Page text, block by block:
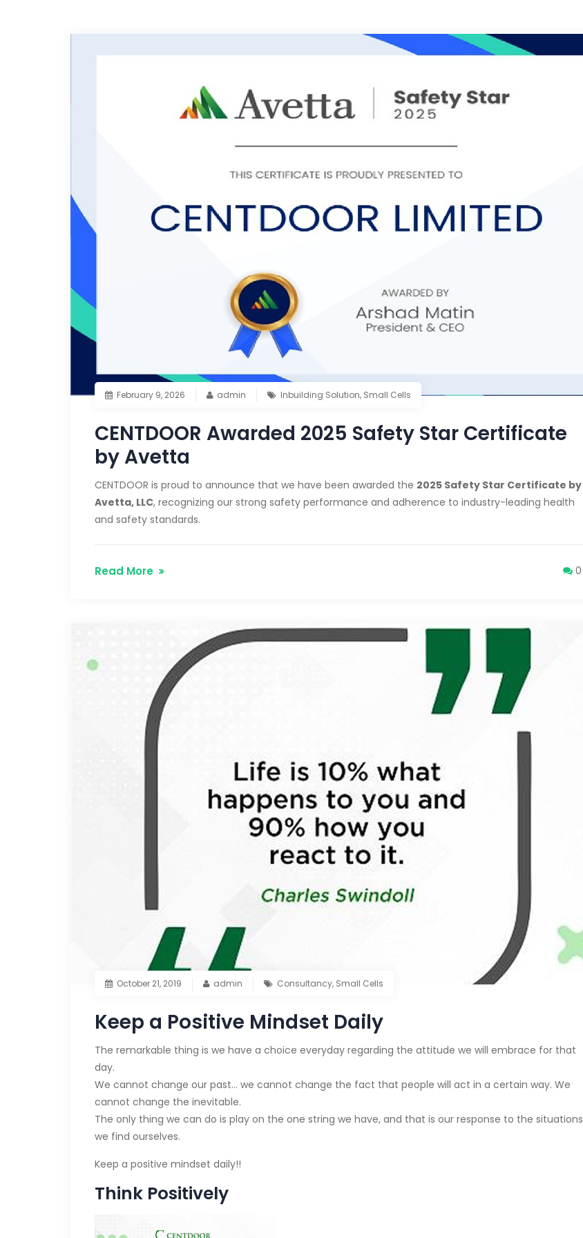
February 9, 2026 admin Inbuilding Solution, Small Cells
CENTDOOR Awarded 2025 Safety Star Certificate
by Avetta
CENTDOOR is proud to announce that we have been awarded the 2025 Safety Star Certificate by
Avetta, LLC, recognizing our strong safety performance and adherence to industry-leading health
and safety standards.
Read More 0
October 21, 2019 admin Consultancy, Small Cells
Keep a Positive Mindset Daily
The remarkable thing is we have a choice everyday regarding the attitude we will embrace for that
day.
We cannot change our past… we cannot change the fact that people will act in a certain way. We
cannot change the inevitable.
The only thing we can do is play on the one string we have, and that is our response to the situations
we find ourselves.
Keep a positive mindset daily!!
Think Positively